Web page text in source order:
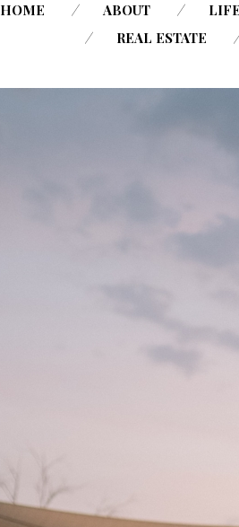
HOME ABOUT
REAL ESTATE